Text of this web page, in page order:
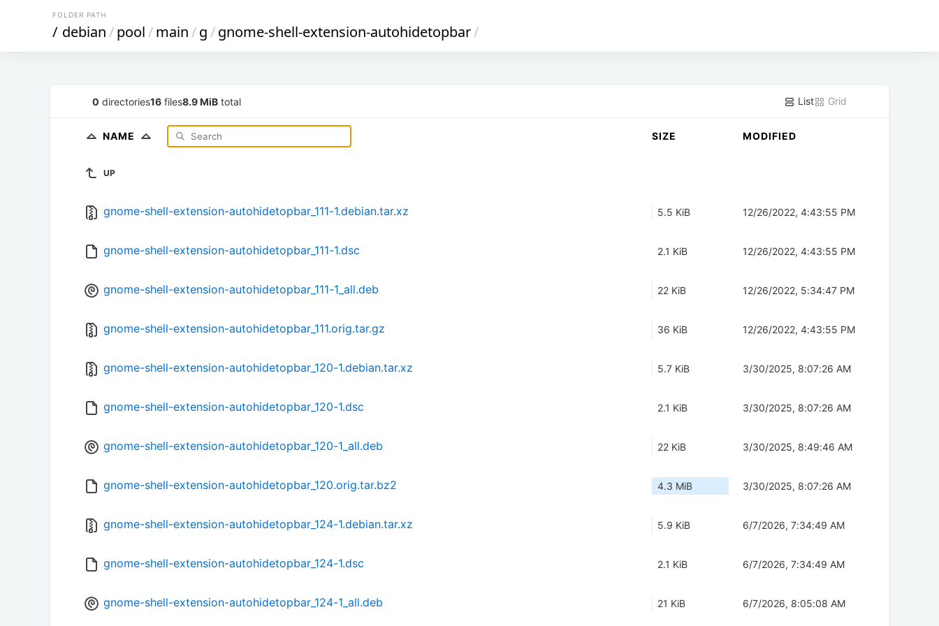
FOLDER PATH
/ debian/pool/main/g/gnome-shell-extension-autohidetopbar/
0 directories16 files8.9 MiB total List Grid
NAME SIZE MODIFIED
UP
gnome-shell-extension-autohidetopbar_111-1.debian.tar.xz 5.5 KiB 12/26/2022, 4:43:55 PM
gnome-shell-extension-autohidetopbar_111-1.dsc 2.1 KiB 12/26/2022, 4:43:55 PM
gnome-shell-extension-autohidetopbar_111-1_all.deb 22 KiB 12/26/2022, 5:34:47 PM
gnome-shell-extension-autohidetopbar_111.orig.tar.gz 36 KiB 12/26/2022, 4:43:55 PM
gnome-shell-extension-autohidetopbar_120-1.debian.tar.xz 5.7 KiB 3/30/2025, 8:07:26 AM
gnome-shell-extension-autohidetopbar_120-1.dsc 2.1 KiB 3/30/2025, 8:07:26 AM
gnome-shell-extension-autohidetopbar_120-1_all.deb 22 KiB 3/30/2025, 8:49:46 AM
gnome-shell-extension-autohidetopbar_120.orig.tar.bz2 4.3 MiB 3/30/2025, 8:07:26 AM
gnome-shell-extension-autohidetopbar_124-1.debian.tar.xz 5.9 KiB 6/7/2026, 7:34:49 AM
gnome-shell-extension-autohidetopbar_124-1.dsc 2.1 KiB 6/7/2026, 7:34:49 AM
gnome-shell-extension-autohidetopbar_124-1_all.deb 21 KiB 6/7/2026, 8:05:08 AM